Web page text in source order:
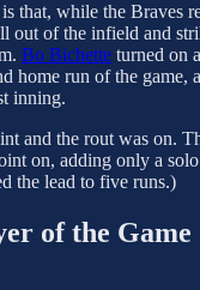
that, while the Braves
out of the infield and
Bo Bichette turned on
home run of the game,
inning.
and the rout was on.
on, adding only a
the lead to five runs.)
of the Game